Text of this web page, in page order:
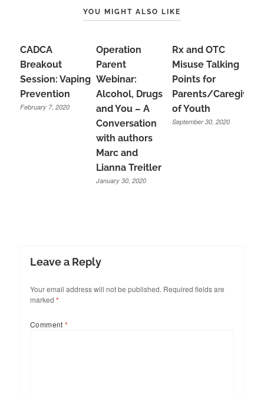
YOU MIGHT ALSO LIKE
CADCA
Breakout
Session: Vaping
Prevention
February 7, 2020
Operation
Parent
Webinar:
Alcohol, Drugs
and You – A
Conversation
with authors
Marc and
Lianna Treitler
January 30, 2020
Rx and OTC
Misuse Talking
Points for
Parents/Caregivers
of Youth
September 30, 2020
Leave a Reply
Your email address will not be published. Required fields are
marked *
Comment*